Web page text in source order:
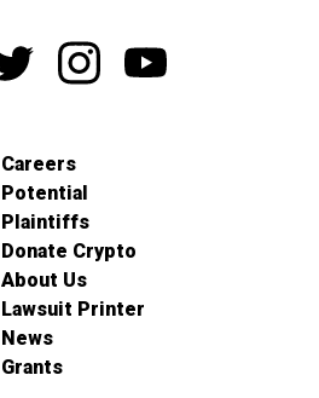
Careers
Potential
Plaintiffs
Donate Crypto
About Us
Lawsuit Printer
News
Grants